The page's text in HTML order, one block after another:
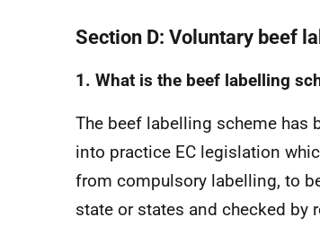
Section D: Voluntary beef
1. What is the beef labelling
The beef labelling scheme has
into practice EC legislation
from compulsory labelling, to
state or states and checked by